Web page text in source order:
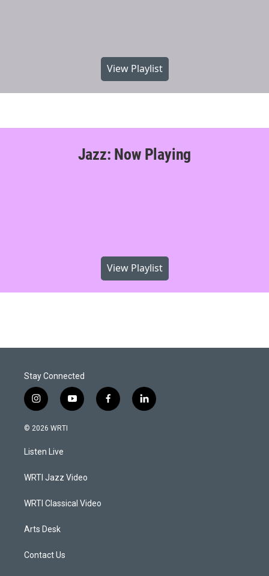
View Playlist
Jazz: Now Playing
View Playlist
Stay Connected
i
n
s
a
g
a
y
o
f
a
l
i
© 2026 WRTI
Listen Live
WRTI Jazz Video
WRTI Classical Video
Arts Desk
Contact Us